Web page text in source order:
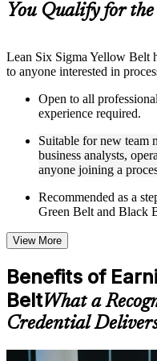
structure
Live interactive
relevant process
Real-world examples,
to improve applied
Opportunities to ask
in trainer-led
Training focused on
not just complete the
LSSYB training online
Options include live
self-paced learning, or
on course availability
Learning support
Additional revision,
You Qualify for
Lean Six Sigma Yellow Belt
to anyone interested in
Open to all
experience required.
Suitable for new team
business analysts,
anyone joining a
Recommended as a
Green Belt and Black
View More
Benefits of
BeltWhat a
Credential